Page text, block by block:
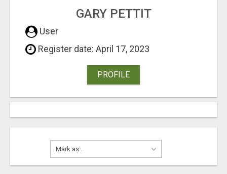
GARY PETTIT
User
Register date: April 17, 2023
PROFILE